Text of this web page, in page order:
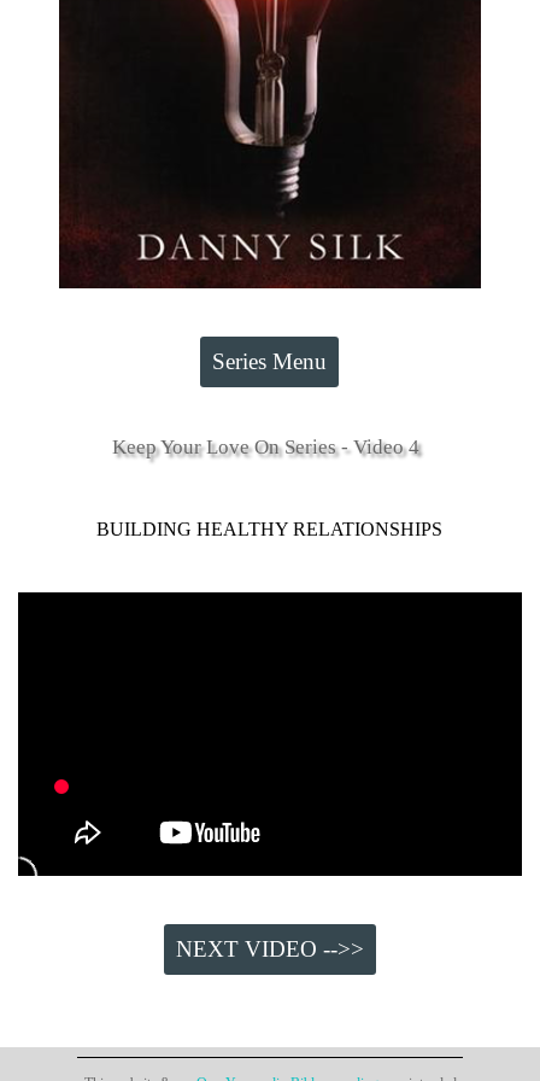
Series Menu
Keep Your Love On Series - Video 4
BUILDING HEALTHY RELATIONSHIPS
NEXT VIDEO -->>